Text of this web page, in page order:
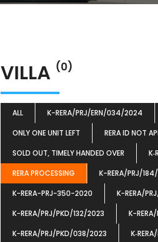
VILLA (0)
ALL K-RERA/PRJ/ERN/034/2024
ONLY ONE UNIT LEFT
RERA ID NOT
SOLD OUT, TIMELY HANDED OVER
RERA PROCESSING
K-RERA/PRJ/
K-RERA-PRJ-350-2020
K-RERA/
K-RERA/PRJ/PKD/132/2023
K-
K-RERA/PRJ/PKD/038/2023